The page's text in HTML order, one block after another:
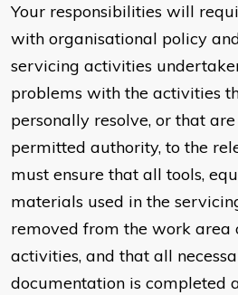
Your responsibilities will
with organisational policy
servicing activities
problems with the activities
personally resolve, or that
permitted authority, to the
must ensure that all tools,
materials used in the
removed from the work area
activities, and that all
documentation is completed